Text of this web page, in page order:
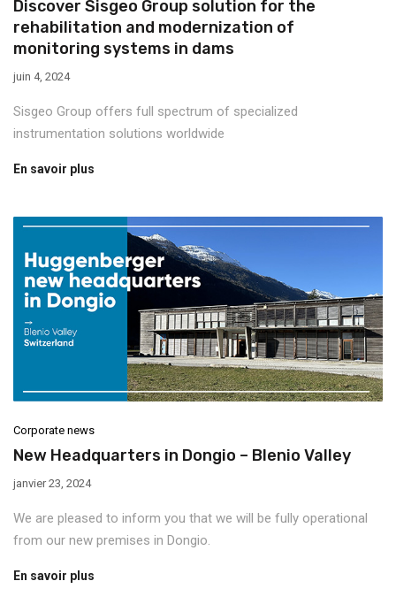
Discover Sisgeo Group solution for the
rehabilitation and modernization of
monitoring systems in dams
juin 4, 2024
Sisgeo Group offers full spectrum of specialized
instrumentation solutions worldwide
En savoir plus
Corporate news
New Headquarters in Dongio – Blenio Valley
janvier 23, 2024
We are pleased to inform you that we will be fully operational
from our new premises in Dongio.
En savoir plus